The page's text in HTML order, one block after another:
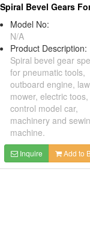
Model No:
N/A
Product Description:
Spiral bevel gear
for pneumatic tools,
outboard engine,
mower, electric
control model car,
machinery and
machine.
Inquire Add to